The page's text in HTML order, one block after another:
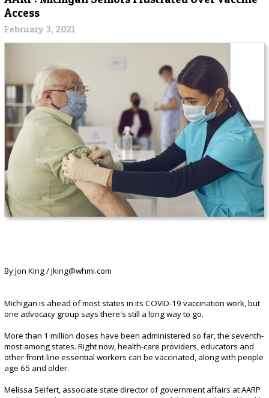
Access
February 3, 2021
By Jon King / jking@whmi.com
Michigan is ahead of most states in its COVID-19 vaccination work, but
one advocacy group says there's still a long way to go.
More than 1 million doses have been administered so far, the seventh-
most among states. Right now, health-care providers, educators and
other front-line essential workers can be vaccinated, along with people
age 65 and older.
Melissa Seifert, associate state director of government affairs at AARP